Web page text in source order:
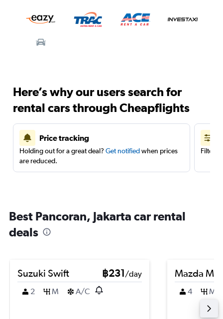
Here’s why our users search for
rental cars through Cheapflights
Price tracking
Holding out for a great deal? Get notifiedwhen prices
are reduced.
Filter
Best Pancoran, Jakarta car rental
deals
Suzuki Swift ฿231/day
2
M A/C
Mazda
4 M